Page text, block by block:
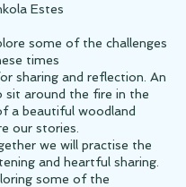
Estes
some of the challenges
times
sharing and reflection. An
around the fire in the
a beautiful woodland
our stories.
we will practise the
and heartful sharing.
some of the